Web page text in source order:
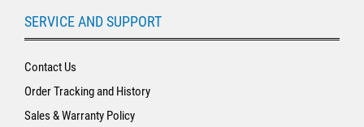
SERVICE AND SUPPORT
Contact Us
Order Tracking and History
Sales & Warranty Policy